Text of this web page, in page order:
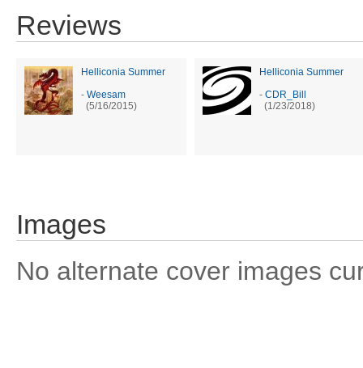
Reviews
Helliconia Summer
- Weesam
(5/16/2015)
Helliconia Summer
- CDR_Bill
(1/23/2018)
Images
No alternate cover images